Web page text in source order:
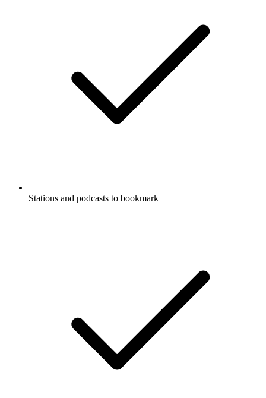
Stations and podcasts to bookmark